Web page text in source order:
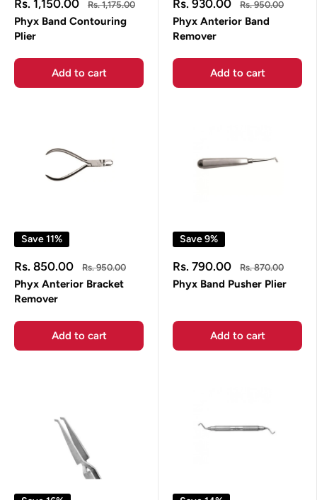
Sale
price
Rs. 1,150.00
Regular
Rs. 1,175.00
Phyx Band Contouring
Plier
Add to cart
Sale
price
Rs. 930.00
Regular
Rs. 950.00
Phyx Anterior Band
Remover
Add to cart
Save 11%
Sale
price
Rs. 850.00
Regular
Rs. 950.00
Phyx Anterior Bracket
Remover
Add to cart
Save 9%
Sale
price
Rs. 790.00
Regular
Rs. 870.00
Phyx Band Pusher Plier
Add to cart